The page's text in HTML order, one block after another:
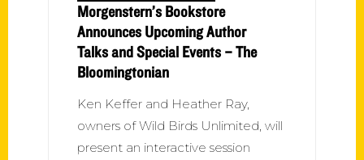
Morgenstern’s Bookstore
Announces Upcoming Author
Talks and Special Events – The
Bloomingtonian
Ken Keffer and Heather Ray,
owners of Wild Birds Unlimited, will
present an interactive session